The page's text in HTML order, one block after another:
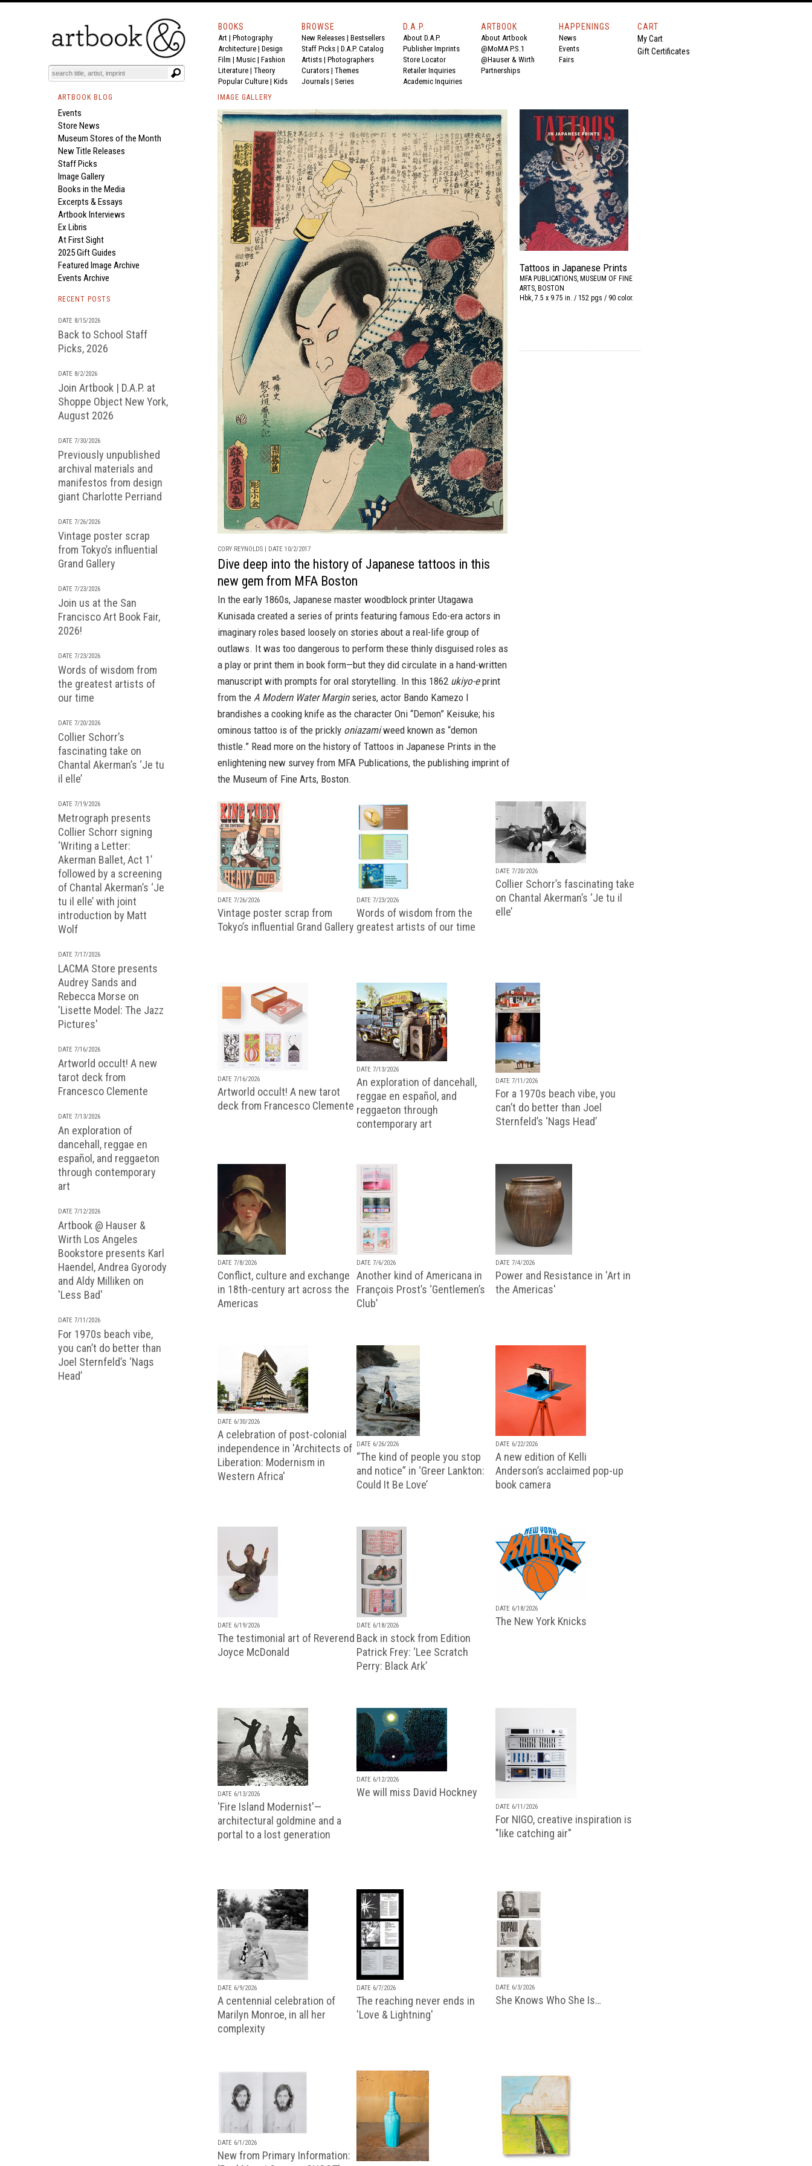
BOOKS
Art | Photography
Architecture | Design
Film | Music | Fashion
Literature | Theory
Popular Culture | Kids
BROWSE
New Releases | Bestsellers
Staff Picks | D.A.P. Catalog
Artists | Photographers
Curators | Themes
Journals | Series
D.A.P.
About D.A.P.
Publisher Imprints
Store Locator
Retailer Inquiries
Academic Inquiries
ARTBOOK
About Artbook
@MoMA P.S.1
@Hauser & Wirth
Partnerships
HAPPENINGS
News
Events
Fairs
CART
My Cart
Gift Certificates
ARTBOOK BLOG
Events
Store News
Museum Stores of the Month
New Title Releases
Staff Picks
Image Gallery
Books in the Media
Excerpts & Essays
Artbook Interviews
Ex Libris
At First Sight
2025 Gift Guides
Featured Image Archive
Events Archive
RECENT POSTS
DATE 8/15/2026
Back to School Staff
Picks, 2026
DATE 8/2/2026
Join Artbook | D.A.P. at
Shoppe Object New York,
August 2026
DATE 7/30/2026
Previously unpublished
archival materials and
manifestos from design
giant Charlotte Perriand
DATE 7/26/2026
Vintage poster scrap
from Tokyo’s influential
Grand Gallery
DATE 7/23/2026
Join us at the San
Francisco Art Book Fair,
2026!
DATE 7/23/2026
Words of wisdom from
the greatest artists of
our time
DATE 7/20/2026
Collier Schorr’s
fascinating take on
Chantal Akerman’s ‘Je tu
il elle’
DATE 7/19/2026
Metrograph presents
Collier Schorr signing
‘Writing a Letter:
Akerman Ballet, Act 1’
followed by a screening
of Chantal Akerman’s ‘Je
tu il elle’ with joint
introduction by Matt
Wolf
DATE 7/17/2026
LACMA Store presents
Audrey Sands and
Rebecca Morse on
'Lisette Model: The Jazz
Pictures'
DATE 7/16/2026
Artworld occult! A new
tarot deck from
Francesco Clemente
DATE 7/13/2026
An exploration of
dancehall, reggae en
español, and reggaeton
through contemporary
art
DATE 7/12/2026
Artbook @ Hauser &
Wirth Los Angeles
Bookstore presents Karl
Haendel, Andrea Gyorody
and Aldy Milliken on
'Less Bad'
DATE 7/11/2026
For 1970s beach vibe,
you can’t do better than
Joel Sternfeld’s ‘Nags
Head’
IMAGE GALLERY
CORY REYNOLDS | DATE 10/2/2017
Dive deep into the history of Japanese tattoos in this
new gem from MFA Boston
In the early 1860s, Japanese master woodblock printer Utagawa
Kunisada created a series of prints featuring famous Edo-era actors in
imaginary roles based loosely on stories about a real-life group of
outlaws. It was too dangerous to perform these thinly disguised roles as
a play or print them in book form—but they did circulate in a hand-written
manuscript with prompts for oral storytelling. In this 1862 ukiyo-eprint
from the A Modern Water Marginseries, actor Bando Kamezo I
brandishes a cooking knife as the character Oni “Demon” Keisuke; his
ominous tattoo is of the prickly oniazamiweed known as “demon
thistle.” Read more on the history of Tattoos in Japanese Prints in the
enlightening new survey from MFA Publications, the publishing imprint of
the Museum of Fine Arts, Boston.
Tattoos in Japanese Prints
MFA PUBLICATIONS, MUSEUM OF FINE
ARTS, BOSTON
Hbk, 7.5 x 9.75 in. / 152 pgs / 90 color.
DATE 7/26/2026
Vintage poster scrap from
Tokyo’s influential Grand Gallery
DATE 7/23/2026
Words of wisdom from the
greatest artists of our time
DATE 7/20/2026
Collier Schorr’s fascinating take
on Chantal Akerman’s ‘Je tu il
elle’
DATE 7/16/2026
Artworld occult! A new tarot
deck from Francesco Clemente
DATE 7/13/2026
An exploration of dancehall,
reggae en español, and
reggaeton through
contemporary art
DATE 7/11/2026
For a 1970s beach vibe, you
can’t do better than Joel
Sternfeld’s ‘Nags Head’
DATE 7/8/2026
Conflict, culture and exchange
in 18th-century art across the
Americas
DATE 7/6/2026
Another kind of Americana in
François Prost’s ‘Gentlemen’s
Club’
DATE 7/4/2026
Power and Resistance in 'Art in
the Americas'
DATE 6/30/2026
A celebration of post-colonial
independence in 'Architects of
Liberation: Modernism in
Western Africa'
DATE 6/26/2026
“The kind of people you stop
and notice” in ‘Greer Lankton:
Could It Be Love’
DATE 6/22/2026
A new edition of Kelli
Anderson’s acclaimed pop-up
book camera
DATE 6/19/2026
The testimonial art of Reverend
Joyce McDonald
DATE 6/18/2026
Back in stock from Edition
Patrick Frey: ‘Lee Scratch
Perry: Black Ark’
DATE 6/18/2026
The New York Knicks
DATE 6/13/2026
'Fire Island Modernist'—
architectural goldmine and a
portal to a lost generation
DATE 6/12/2026
We will miss David Hockney
DATE 6/11/2026
For NIGO, creative inspiration is
"like catching air"
DATE 6/9/2026
A centennial celebration of
Marilyn Monroe, in all her
complexity
DATE 6/7/2026
The reaching never ends in
'Love & Lightning'
DATE 6/3/2026
She Knows Who She Is…
DATE 6/1/2026
New from Primary Information: